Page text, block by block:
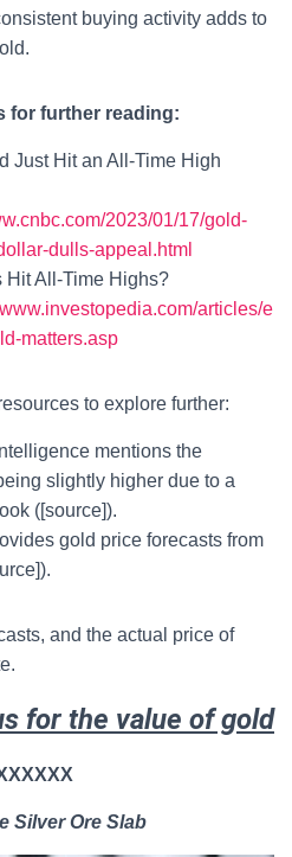
buying activity adds to
for further reading:
Just Hit an All-Time High
2023/01/17/gold-
dulls-appeal.html
Hit All-Time Highs?
articles/e
matters.asp
to explore further:
mentions the
slightly higher due to a
([source]).
gold price forecasts from
and the actual price of
for the value of gold
Silver Ore Slab